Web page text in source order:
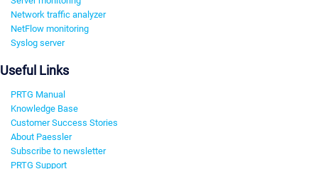
Network traffic analyzer
NetFlow monitoring
Syslog server
Useful Links
PRTG Manual
Knowledge Base
Customer Success Stories
About Paessler
Subscribe to newsletter
PRTG Support